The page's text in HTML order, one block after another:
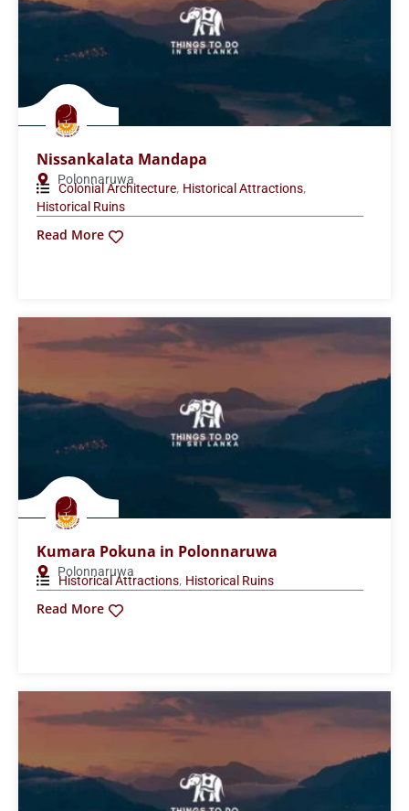
Nissankalata Mandapa
Polonnaruwa
Colonial Architecture, Historical Attractions,
Historical Ruins
Read More
Kumara Pokuna in Polonnaruwa
Polonnaruwa
Historical Attractions, Historical Ruins
Read More